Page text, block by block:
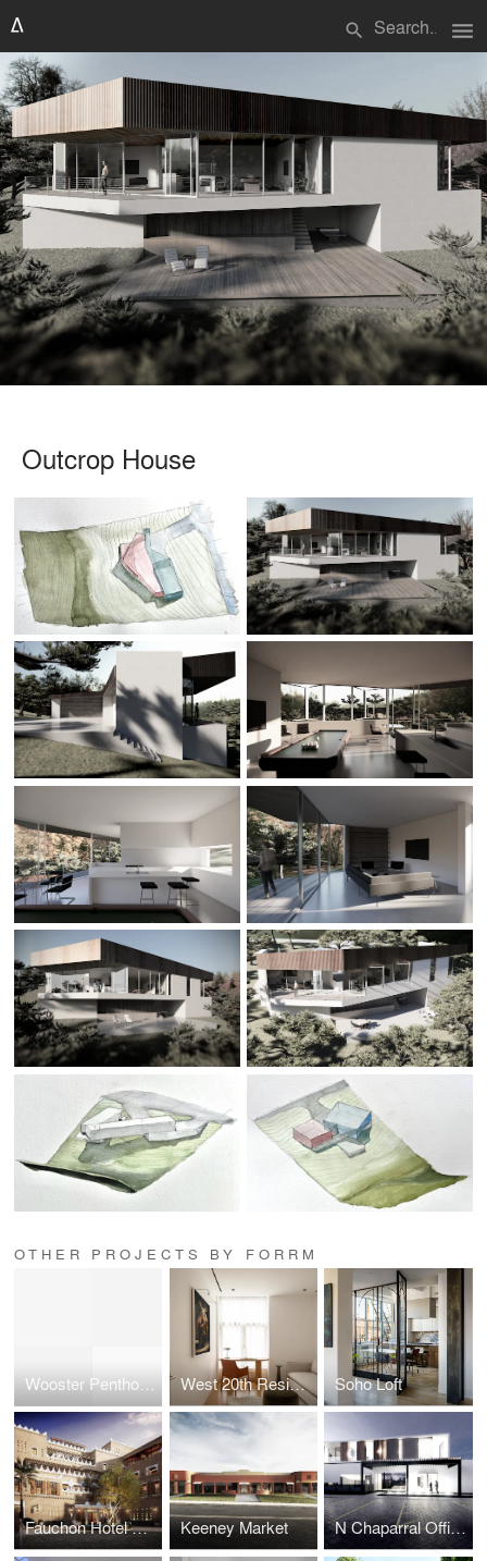
search menu
Outcrop House
OTHER PROJECTS BY FORRM
Wooster Penthouse West 20th Residence Soho Loft
Fauchon Hotel Riyadh Keeney Market N Chaparral Offices